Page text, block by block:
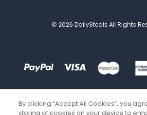
© 2026 DailySteals All Rights
By clicking “Accept All Cookies”, you
storing of cookies on your device to